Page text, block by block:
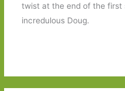
twist at the end of the first
incredulous Doug.